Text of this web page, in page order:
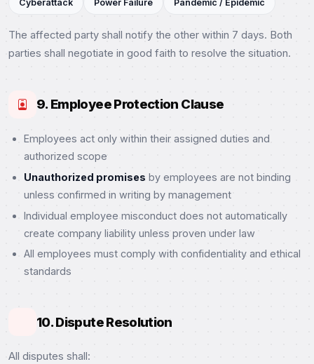
Cyberattack Power Failure Pandemic / Epidemic
The affected party shall notify the other within 7 days. Both
parties shall negotiate in good faith to resolve the situation.
9. Employee Protection Clause
Employees act only within their assigned duties and
authorized scope
Unauthorized promises by employees are not binding
unless confirmed in writing by management
Individual employee misconduct does not automatically
create company liability unless proven under law
All employees must comply with confidentiality and ethical
standards
10. Dispute Resolution
All disputes shall: